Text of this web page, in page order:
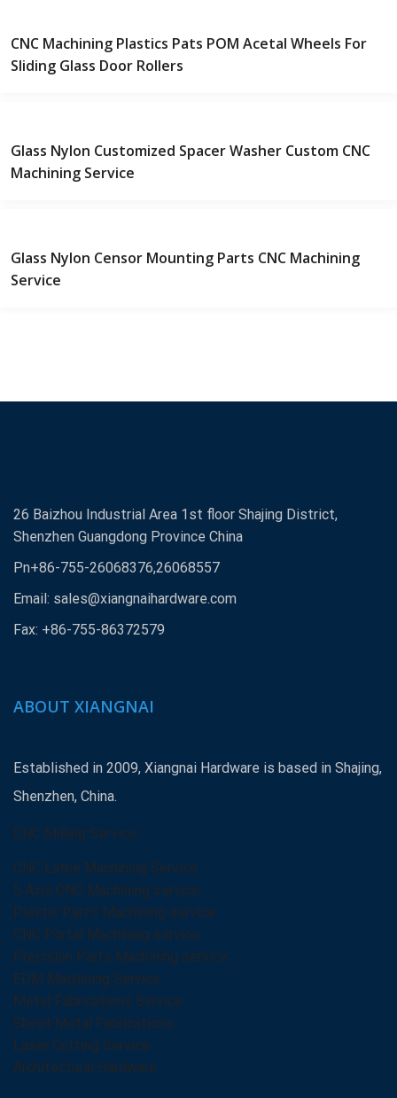
CNC Machining Plastics Pats POM Acetal Wheels For
Sliding Glass Door Rollers
Glass Nylon Customized Spacer Washer Custom CNC
Machining Service
Glass Nylon Censor Mounting Parts CNC Machining
Service
26 Baizhou Industrial Area 1st floor Shajing District,
Shenzhen Guangdong Province China
Pn+86-755-26068376,26068557
Email: sales@xiangnaihardware.com
Fax: +86-755-86372579
ABOUT XIANGNAI
Established in 2009, Xiangnai Hardware is based in Shajing,
Shenzhen, China.
CNC Milling Service
CNC Lathe Machining Service
5 Axis CNC Machining service
Plastic Part’s Machining service
CNC Portal Machining service
Precision Parts Machining service
EDM Machining Service
Metal Fabrications Service
Sheet Metal Fabrications
Laser Cutting Service
Architectural Hardware